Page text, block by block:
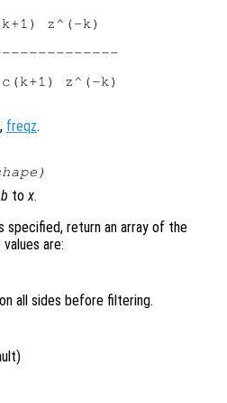
z^(-k)
z^(-k)
, freqz.
)
b tox.
specified, return an array of the
are:
all sides before filtering.